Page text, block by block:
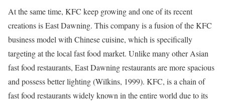
At the same time, KFC keep growing and one of its recent
creations is East Dawning. This company is a fusion of the KFC
business model with Chinese cuisine, which is specifically
targeting at the local fast food market. Unlike many other Asian
fast food restaurants, East Dawning restaurants are more spacious
and possess better lighting (Wilkins, 1999). KFC, is a chain of
fast food restaurants widely known in the entire world due to its